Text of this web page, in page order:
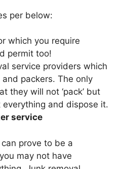
per below:
which you require
permit too!
service providers which
packers. The only
they will not ‘pack’ but
and dispose it.
service
prove to be a
may not have